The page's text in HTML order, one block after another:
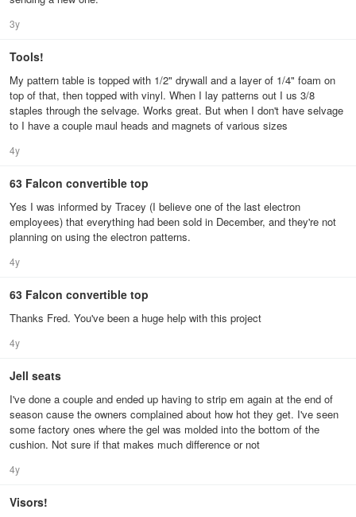
3y
Tools!
My pattern table is topped with 1/2" drywall and a layer of 1/4" foam on
top of that, then topped with vinyl. When I lay patterns out I us 3/8
staples through the selvage. Works great. But when I don't have selvage
to I have a couple maul heads and magnets of various sizes
4y
63 Falcon convertible top
Yes I was informed by Tracey (I believe one of the last electron
employees) that everything had been sold in December, and they're not
planning on using the electron patterns.
4y
63 Falcon convertible top
Thanks Fred. You've been a huge help with this project
4y
Jell seats
I've done a couple and ended up having to strip em again at the end of
season cause the owners complained about how hot they get. I've seen
some factory ones where the gel was molded into the bottom of the
cushion. Not sure if that makes much difference or not
4y
Visors!